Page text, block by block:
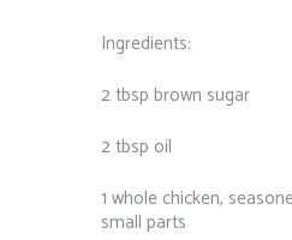
Ingredients:
2 tbsp brown sugar
2 tbsp oil
1 whole chicken,
small parts